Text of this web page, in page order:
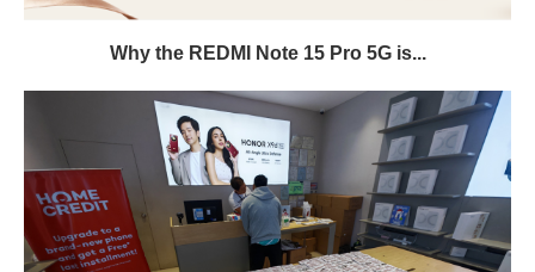
Why the REDMI Note 15 Pro 5G is...